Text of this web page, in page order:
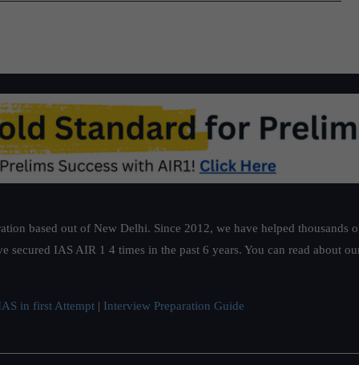
based out of New Delhi. Since 2012, we have helped
secured IAS AIR 1 4 times in the past 6 years. You can read about
in first Attempt | Interview Preparation Guide